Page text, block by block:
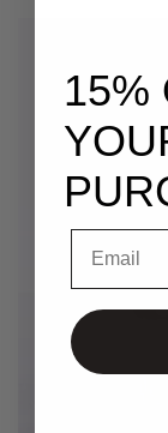
15%